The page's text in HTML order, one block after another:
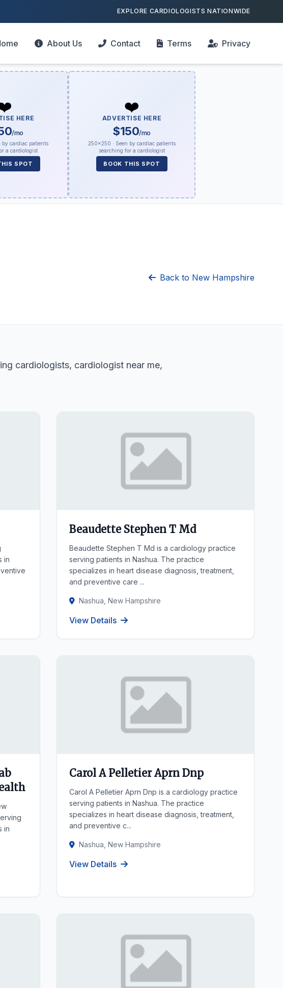
EXPLORE CARDIOLOGISTS NATIONWIDE
About Us Contact Terms Privacy
HERE
/mo
by cardiac patients
a cardiologist
SPOT
❤️
ADVERTISE HERE
$150/mo
250×250 · Seen by cardiac patients
searching for a cardiologist
BOOK THIS SPOT
Back to New Hampshire
cardiologists, cardiologist near me,
in
Beaudette Stephen T Md
Beaudette Stephen T Md is a cardiology practice
serving patients in Nashua. The practice
specializes in heart disease diagnosis, treatment,
and preventive care ...
Nashua, New Hampshire
View Details
in
Carol A Pelletier Aprn Dnp
Carol A Pelletier Aprn Dnp is a cardiology practice
serving patients in Nashua. The practice
specializes in heart disease diagnosis, treatment,
and preventive c...
Nashua, New Hampshire
View Details